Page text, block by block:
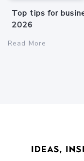
Top tips for
2026
Read More
Ideas,